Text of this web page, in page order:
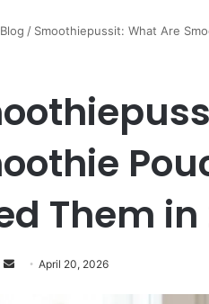
Blog / Smoothiepussit: What Are
Them in
SendApril 20, 2026